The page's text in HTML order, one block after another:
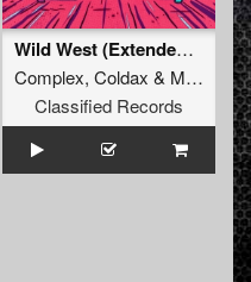
Wild West (Extended Mix)
Complex, Coldax & MC Pez
Classified Records